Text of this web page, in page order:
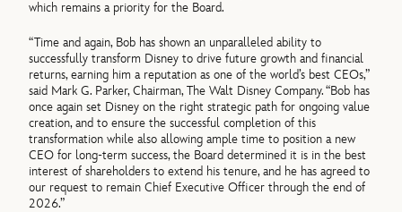
which remains a priority for the Board.
“Time and again, Bob has shown an unparalleled ability to
successfully transform Disney to drive future growth and financial
returns, earning him a reputation as one of the world’s best CEOs,”
said Mark G. Parker, Chairman, The Walt Disney Company. “Bob has
once again set Disney on the right strategic path for ongoing value
creation, and to ensure the successful completion of this
transformation while also allowing ample time to position a new
CEO for long-term success, the Board determined it is in the best
interest of shareholders to extend his tenure, and he has agreed to
our request to remain Chief Executive Officer through the end of
2026.”